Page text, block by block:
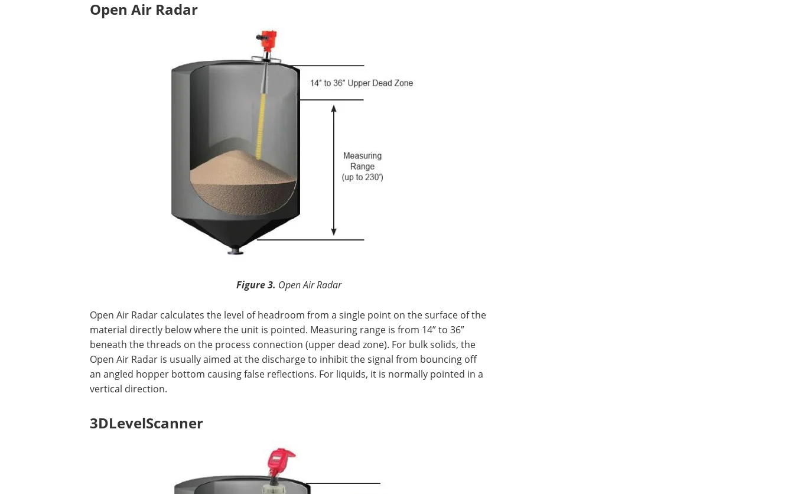
Open Air Radar
Figure 3. Open Air Radar
Open Air Radar calculates the level of headroom from a single point on the surface of the
material directly below where the unit is pointed. Measuring range is from 14” to 36”
beneath the threads on the process connection (upper dead zone). For bulk solids, the
Open Air Radar is usually aimed at the discharge to inhibit the signal from bouncing off
an angled hopper bottom causing false reflections. For liquids, it is normally pointed in a
vertical direction.
3DLevelScanner